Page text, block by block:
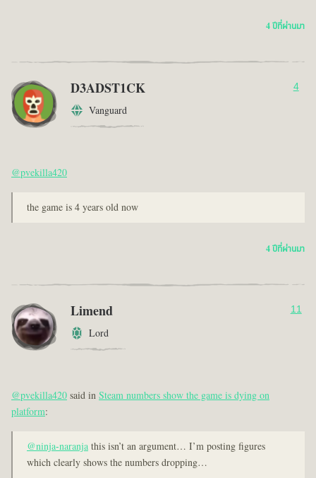
4 ปีที่ผ่านมา
D3ADST1CK
Vanguard
4
@pvekilla420
the game is 4 years old now
4 ปีที่ผ่านมา
Limend
Lord
11
@pvekilla420said inSteam numbers show the game is dying on
platform:
@ninja-naranjathis isn’t an argument… I’m posting figures
which clearly shows the numbers dropping…